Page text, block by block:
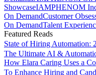
ShowcaseIAMPHENOM
On DemandCustomer
On DemandTalent
Featured Reads
State of Hiring Automation:
The Ultimate AI &
How Elara Caring Uses a
To Enhance Hiring and